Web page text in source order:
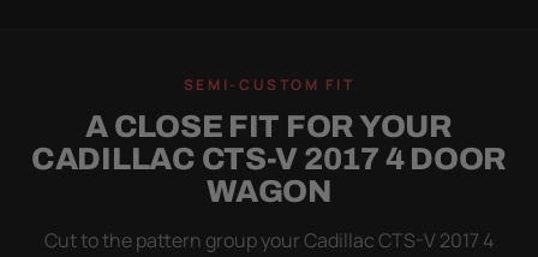
WORSE THAN NONE
Flapping fabric grinds trapped grit into your clear
coat. The elastic hem plus the under-body buckle
strap pull the Ultimum tight to the body so it simply
SEMI-CUSTOM FIT
A CLOSE FIT FOR YOUR
CADILLAC CTS-V 2017 4 DOOR
WAGON
Cut to the pattern group your Cadillac CTS-V 2017 4